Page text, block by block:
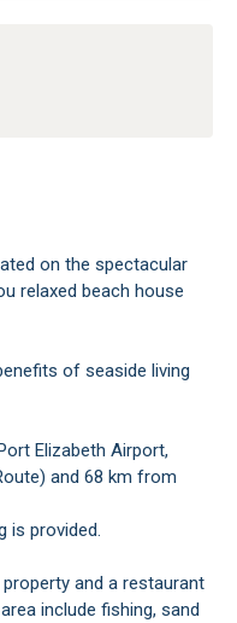
on the spectacular
relaxed beach house
of seaside living
Elizabeth Airport,
and 68 km from
is provided.
and a restaurant
include fishing, sand